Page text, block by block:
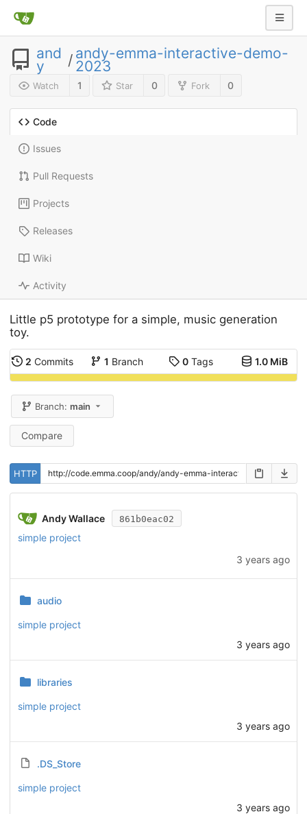
and
y / andy-emma-interactive-demo-
2023
Watch 1 Star 0 Fork 0
Code
Issues
Pull Requests
Projects
Releases
Wiki
Activity
Little p5 prototype for a simple, music generation
toy.
2 Commits 1 Branch 0Tags 1.0 MiB
Branch:main
Compare
HTTP
Andy Wallace 861b0eac02
simple project
3 years ago
audio
simple project
3 years ago
libraries
simple project
3 years ago
.DS_Store
simple project
3 years ago